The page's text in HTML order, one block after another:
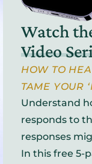
Watch
Video
HOW TO
TAME YOUR
Understand
responds to
responses
In this free 5-